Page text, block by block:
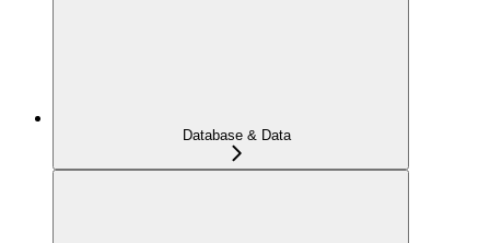
Database & Data